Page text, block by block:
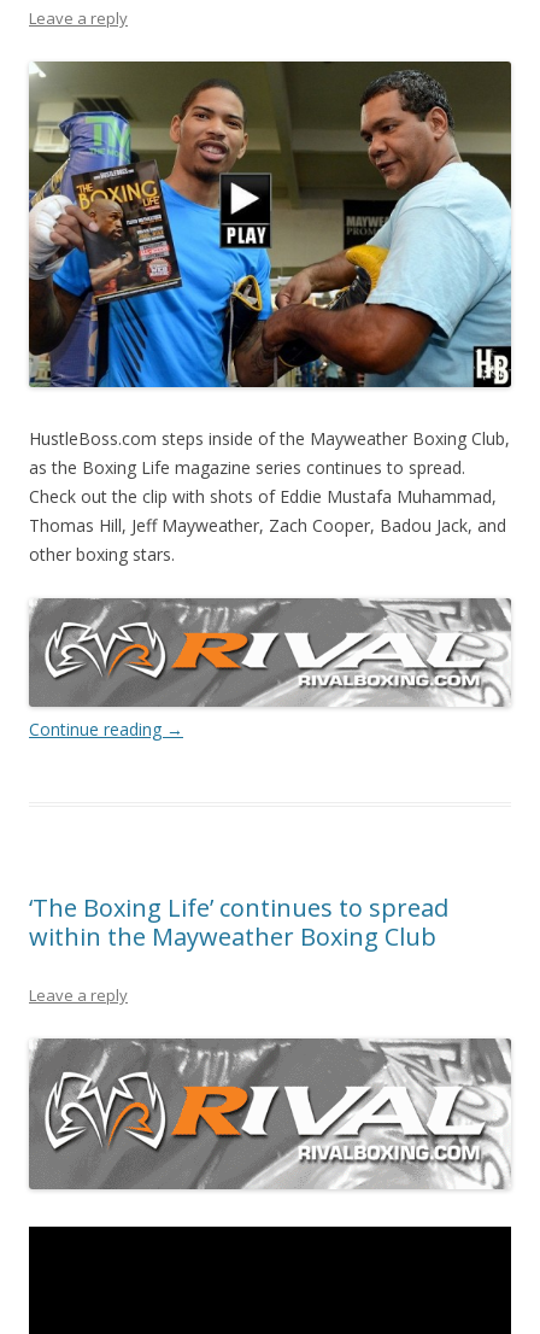
Leave a reply
HustleBoss.com steps inside of the Mayweather Boxing Club,
as the Boxing Life magazine series continues to spread.
Check out the clip with shots of Eddie Mustafa Muhammad,
Thomas Hill, Jeff Mayweather, Zach Cooper, Badou Jack, and
other boxing stars.
Continue reading →
‘The Boxing Life’ continues to spread
within the Mayweather Boxing Club
Leave a reply